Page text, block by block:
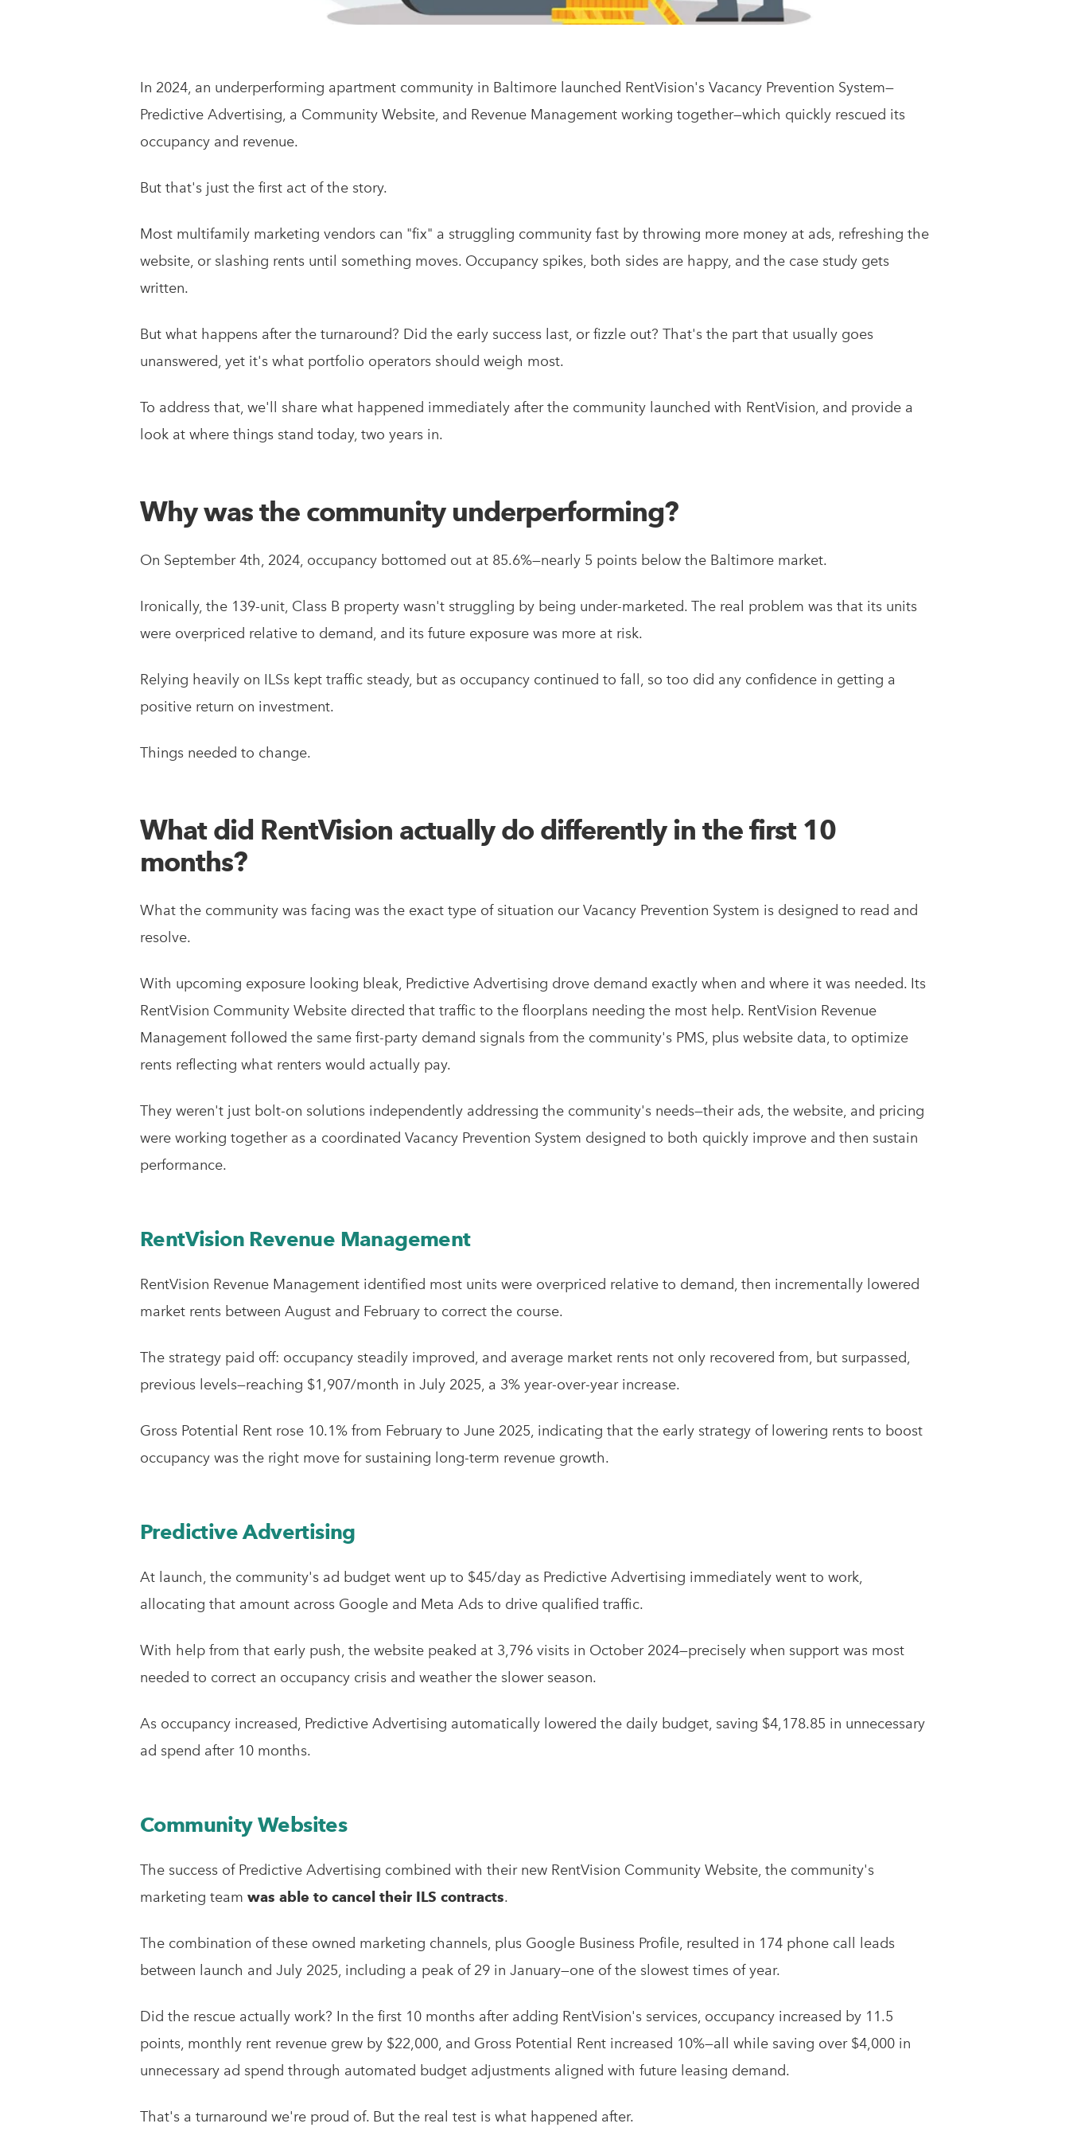
In 2024, an underperforming apartment community in Baltimore launched RentVision's Vacancy Prevention System—
Predictive Advertising, a Community Website, and Revenue Management working together—which quickly rescued its
occupancy and revenue.
But that's just the first act of the story.
Most multifamily marketing vendors can "fix" a struggling community fast by throwing more money at ads, refreshing the
website, or slashing rents until something moves. Occupancy spikes, both sides are happy, and the case study gets
written.
But what happens after the turnaround? Did the early success last, or fizzle out? That's the part that usually goes
unanswered, yet it's what portfolio operators should weigh most.
To address that, we'll share what happened immediately after the community launched with RentVision, and provide a
look at where things stand today, two years in.
Why was the community underperforming?
On September 4th, 2024, occupancy bottomed out at 85.6%—nearly 5 points below the Baltimore market.
Ironically, the 139-unit, Class B property wasn't struggling by being under-marketed. The real problem was that its units
were overpriced relative to demand, and its future exposure was more at risk.
Relying heavily on ILSs kept traffic steady, but as occupancy continued to fall, so too did any confidence in getting a
positive return on investment.
Things needed to change.
What did RentVision actually do differently in the first 10
months?
What the community was facing was the exact type of situation our Vacancy Prevention System is designed to read and
resolve.
With upcoming exposure looking bleak, Predictive Advertising drove demand exactly when and where it was needed. Its
RentVision Community Website directed that traffic to the floorplans needing the most help. RentVision Revenue
Management followed the same first-party demand signals from the community's PMS, plus website data, to optimize
rents reflecting what renters would actually pay.
They weren't just bolt-on solutions independently addressing the community's needs—their ads, the website, and pricing
were working together as a coordinated Vacancy Prevention System designed to both quickly improve and then sustain
performance.
RentVision Revenue Management
RentVision Revenue Management identified most units were overpriced relative to demand, then incrementally lowered
market rents between August and February to correct the course.
The strategy paid off: occupancy steadily improved, and average market rents not only recovered from, but surpassed,
previous levels—reaching $1,907/month in July 2025, a 3% year-over-year increase.
Gross Potential Rent rose 10.1% from February to June 2025, indicating that the early strategy of lowering rents to boost
occupancy was the right move for sustaining long-term revenue growth.
Predictive Advertising
At launch, the community's ad budget went up to $45/day as Predictive Advertising immediately went to work,
allocating that amount across Google and Meta Ads to drive qualified traffic.
With help from that early push, the website peaked at 3,796 visits in October 2024—precisely when support was most
needed to correct an occupancy crisis and weather the slower season.
As occupancy increased, Predictive Advertising automatically lowered the daily budget, saving $4,178.85 in unnecessary
ad spend after 10 months.
Community Websites
The success of Predictive Advertising combined with their new RentVision Community Website, the community's
marketing team was able to cancel their ILS contracts.
The combination of these owned marketing channels, plus Google Business Profile, resulted in 174 phone call leads
between launch and July 2025, including a peak of 29 in January—one of the slowest times of year.
Did the rescue actually work? In the first 10 months after adding RentVision's services, occupancy increased by 11.5
points, monthly rent revenue grew by $22,000, and Gross Potential Rent increased 10%—all while saving over $4,000 in
unnecessary ad spend through automated budget adjustments aligned with future leasing demand.
That's a turnaround we're proud of. But the real test is what happened after.